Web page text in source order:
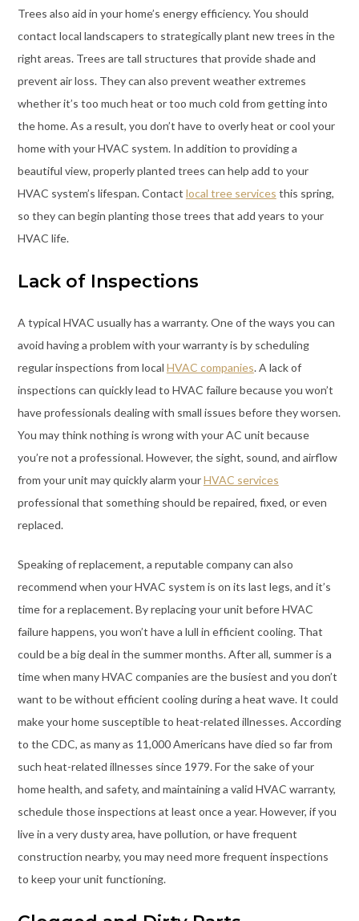
Trees also aid in your home’s energy efficiency. You should
contact local landscapers to strategically plant new trees in the
right areas. Trees are tall structures that provide shade and
prevent air loss. They can also prevent weather extremes
whether it’s too much heat or too much cold from getting into
the home. As a result, you don’t have to overly heat or cool your
home with your HVAC system. In addition to providing a
beautiful view, properly planted trees can help add to your
HVAC system’s lifespan. Contact local tree services this spring,
so they can begin planting those trees that add years to your
HVAC life.
Lack of Inspections
A typical HVAC usually has a warranty. One of the ways you can
avoid having a problem with your warranty is by scheduling
regular inspections from local HVAC companies. A lack of
inspections can quickly lead to HVAC failure because you won’t
have professionals dealing with small issues before they worsen.
You may think nothing is wrong with your AC unit because
you’re not a professional. However, the sight, sound, and airflow
from your unit may quickly alarm yourHVAC services
professional that something should be repaired, fixed, or even
replaced.
Speaking of replacement, a reputable company can also
recommend when your HVAC system is on its last legs, and it’s
time for a replacement. By replacing your unit before HVAC
failure happens, you won’t have a lull in efficient cooling. That
could be a big deal in the summer months. After all, summer is a
time when many HVAC companies are the busiest and you don’t
want to be without efficient cooling during a heat wave. It could
make your home susceptible to heat-related illnesses. According
to the CDC, as many as 11,000 Americans have died so far from
such heat-related illnesses since 1979. For the sake of your
home health, and safety, and maintaining a valid HVAC warranty,
schedule those inspections at least once a year. However, if you
live in a very dusty area, have pollution, or have frequent
construction nearby, you may need more frequent inspections
to keep your unit functioning.